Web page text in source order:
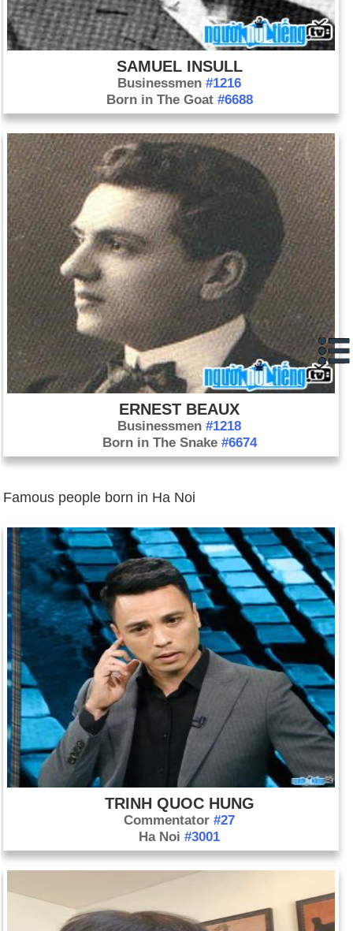
SAMUEL INSULL
Businessmen#1216
Born in The Goat #6688
ERNEST BEAUX
Businessmen#1218
Born in The Snake #6674
Famous people born in Ha Noi
TRINH QUOC HUNG
Commentator#27
Ha Noi#3001